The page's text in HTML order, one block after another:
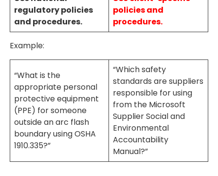
regulatory policies
and procedures.
policies and
procedures.
Example:
“What is the
appropriate personal
protective equipment
(PPE) for someone
outside an arc flash
boundary using OSHA
1910.335?”
“Which safety
standards are suppliers
responsible for using
from the Microsoft
Supplier Social and
Environmental
Accountability
Manual?”